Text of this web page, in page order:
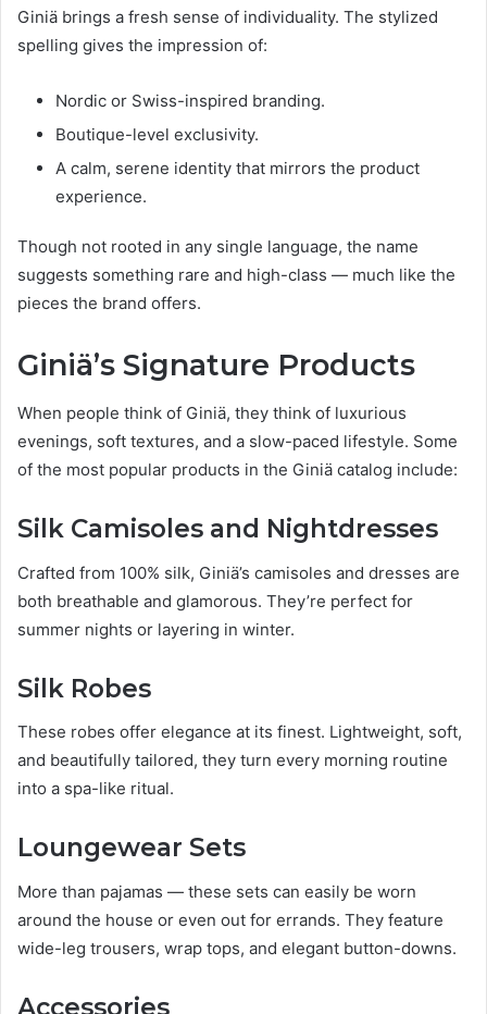
Giniä brings a fresh sense of individuality. The stylized
spelling gives the impression of:
Nordic or Swiss-inspired branding.
Boutique-level exclusivity.
A calm, serene identity that mirrors the product
experience.
Though not rooted in any single language, the name
suggests something rare and high-class — much like the
pieces the brand offers.
Giniä’s Signature Products
When people think of Giniä, they think of luxurious
evenings, soft textures, and a slow-paced lifestyle. Some
of the most popular products in the Giniä catalog include:
Silk Camisoles and Nightdresses
Crafted from 100% silk, Giniä’s camisoles and dresses are
both breathable and glamorous. They’re perfect for
summer nights or layering in winter.
Silk Robes
These robes offer elegance at its finest. Lightweight, soft,
and beautifully tailored, they turn every morning routine
into a spa-like ritual.
Loungewear Sets
More than pajamas — these sets can easily be worn
around the house or even out for errands. They feature
wide-leg trousers, wrap tops, and elegant button-downs.
Accessories